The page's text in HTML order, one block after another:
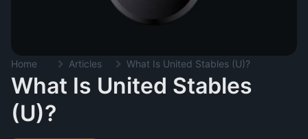
Home Articles What Is United Stables (U)?
What Is United Stables
(U)?